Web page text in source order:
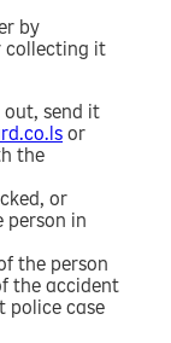
by
collecting it
out, send it
or
the
or
person in
the person
the accident
police case